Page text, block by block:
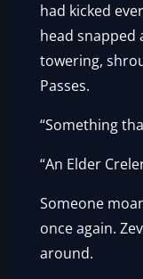
had kicked
head snapped
towering,
Passes.
“Something
“An Elder
Someone
once again.
around.